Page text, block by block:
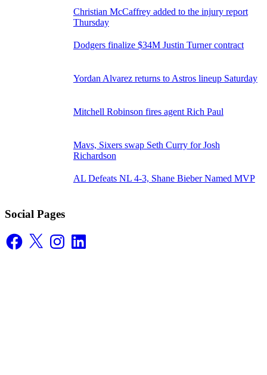
Christian McCaffrey added to the injury report
Thursday
Dodgers finalize $34M Justin Turner contract
Yordan Alvarez returns to Astros lineup Saturday
Mitchell Robinson fires agent Rich Paul
Mavs, Sixers swap Seth Curry for Josh
Richardson
AL Defeats NL 4-3, Shane Bieber Named MVP
Social Pages
Facebook
X InstagramLinkedIn